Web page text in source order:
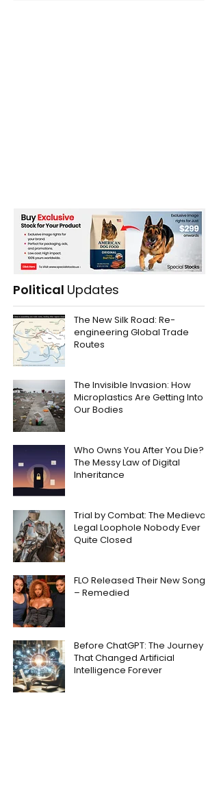
Political Updates
The New Silk Road: Re-
engineering Global Trade
Routes
The Invisible Invasion: How
Microplastics Are Getting Into
Our Bodies
Who Owns You After You Die?
The Messy Law of Digital
Inheritance
Trial by Combat: The Medieval
Legal Loophole Nobody Ever
Quite Closed
FLO Released Their New Song
– Remedied
Before ChatGPT: The Journey
That Changed Artificial
Intelligence Forever